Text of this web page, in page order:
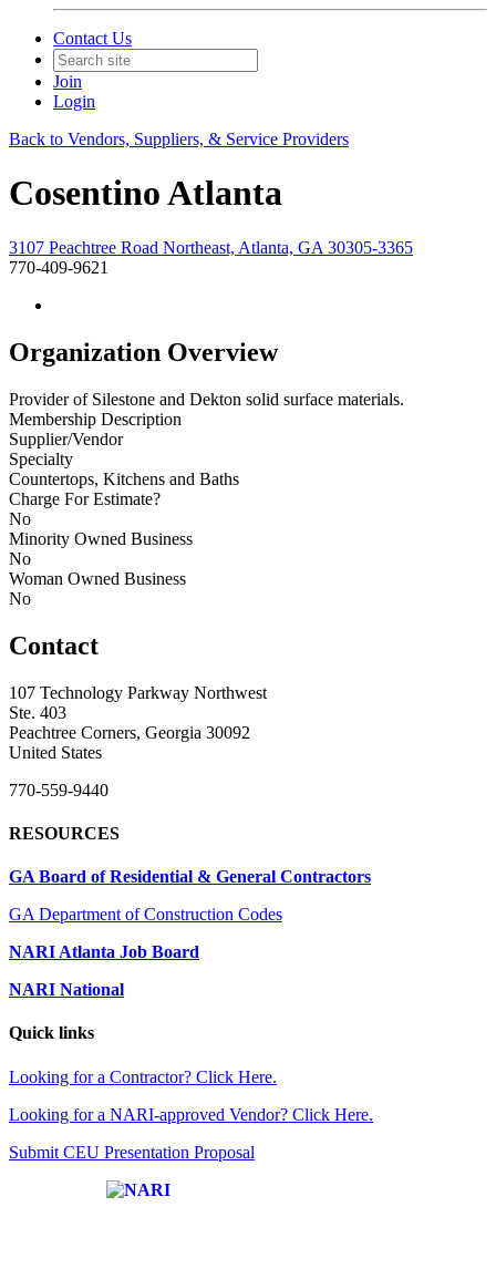
Contact Us
Join
Login
Back to Vendors, Suppliers, & Service Providers
Cosentino Atlanta
3107 Peachtree Road Northeast, Atlanta, GA 30305-3365
770-409-9621
Organization Overview
Provider of Silestone and Dekton solid surface materials.
Membership Description
Supplier/Vendor
Specialty
Countertops, Kitchens and Baths
Charge For Estimate?
No
Minority Owned Business
No
Woman Owned Business
No
Contact
107 Technology Parkway Northwest
Ste. 403
Peachtree Corners, Georgia 30092
United States
770-559-9440
RESOURCES
GA Board of Residential & General Contractors
GA Department of Construction Codes
NARI Atlanta Job Board
NARI National
Quick links
Looking for a Contractor? Click Here.
Looking for a NARI-approved Vendor? Click Here.
Submit CEU Presentation Proposal